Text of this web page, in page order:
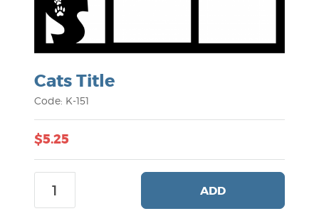
Cats Title
Code: K-151
$5.25
ADD